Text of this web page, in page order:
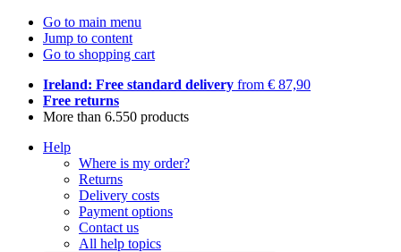
Go to main menu
Jump to content
Go to shopping cart
Ireland: Free standard delivery from € 87,90
Free returns
More than 6.550 products
Help
Where is my order?
Returns
Delivery costs
Payment options
Contact us
All help topics